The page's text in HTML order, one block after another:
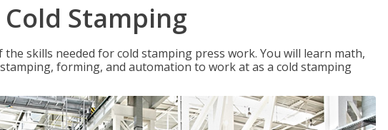
Stamping
skills needed for cold stamping press work. You will learn math,
forming, and automation to work at as a cold stamping